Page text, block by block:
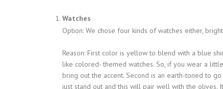
Watches
Option: We chose four kinds of watches either,
Reason: First color is yellow to blend with a blue
like colored- themed watches. So, if you wear a
bring out the accent. Second is an earth-toned to
just stand out and this will pair well with the olives.